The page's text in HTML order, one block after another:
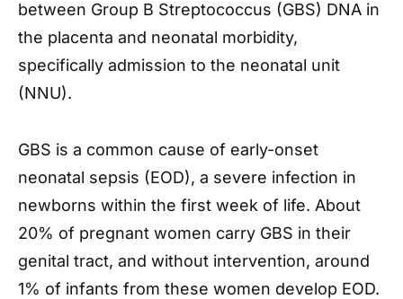
between Group B Streptococcus (GBS) DNA in
the placenta and neonatal morbidity,
specifically admission to the neonatal unit
(NNU).
GBS is a common cause of early-onset
neonatal sepsis (EOD), a severe infection in
newborns within the first week of life. About
20% of pregnant women carry GBS in their
genital tract, and without intervention, around
1% of infants from these women develop EOD.